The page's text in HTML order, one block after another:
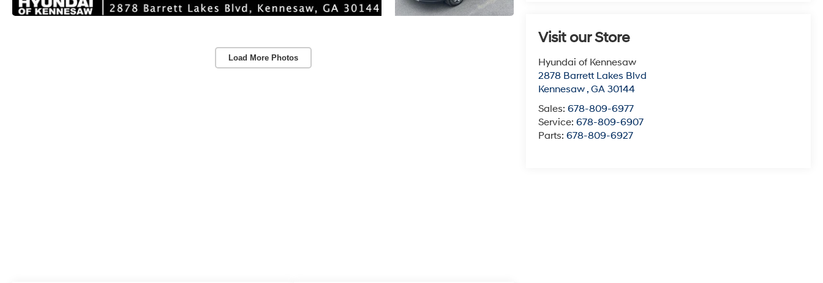
Load More Photos
Visit our Store
Hyundai of Kennesaw
2878 Barrett Lakes Blvd
Kennesaw ,GA 30144
Sales:678-809-6977
Service:678-809-6907
Parts:678-809-6927